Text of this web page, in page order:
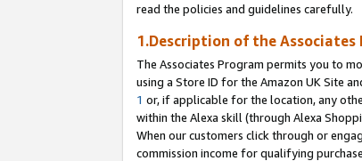
read the policies and guidelines carefully.
1.Description of the Associates
The Associates Program permits you to
using a Store ID for the Amazon UK Site
1 or, if applicable for the location, any
within the Alexa skill (through Alexa
When our customers click through or
commission income for qualifying